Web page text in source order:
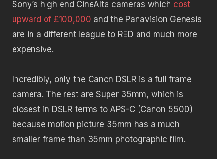
Sony’s high end CineAlta cameras which cost
upward of £100,000 and the Panavision Genesis
are in a different league to RED and much more
expensive.
Incredibly, only the Canon DSLR is a full frame
camera. The rest are Super 35mm, which is
closest in DSLR terms to APS-C (Canon 550D)
because motion picture 35mm has a much
smaller frame than 35mm photographic film.